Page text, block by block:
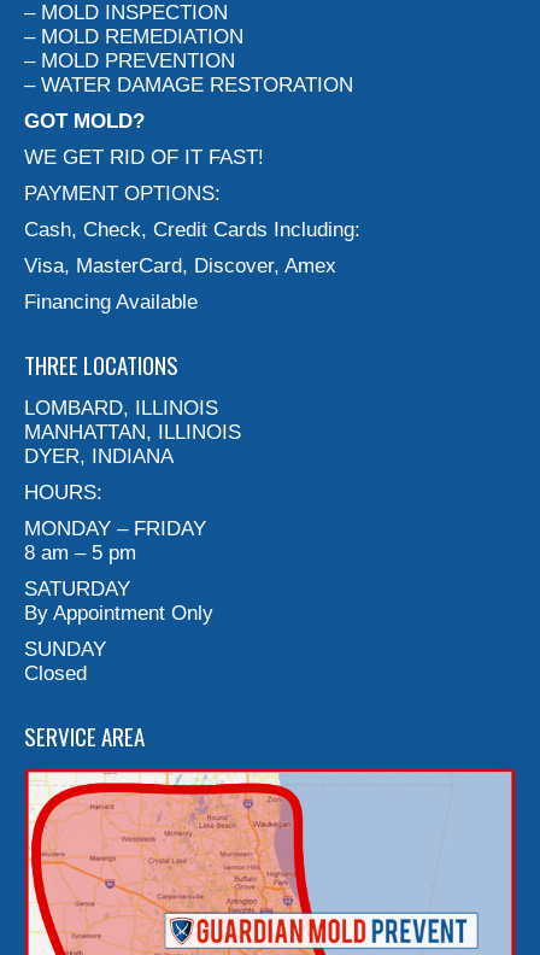
– MOLD INSPECTION
– MOLD REMEDIATION
– MOLD PREVENTION
– WATER DAMAGE RESTORATION
GOT MOLD?
WE GET RID OF IT FAST!
PAYMENT OPTIONS:
Cash, Check, Credit Cards Including:
Visa, MasterCard, Discover, Amex
Financing Available
THREE LOCATIONS
LOMBARD, ILLINOIS
MANHATTAN, ILLINOIS
DYER, INDIANA
HOURS:
MONDAY – FRIDAY
8 am – 5 pm
SATURDAY
By Appointment Only
SUNDAY
Closed
SERVICE AREA